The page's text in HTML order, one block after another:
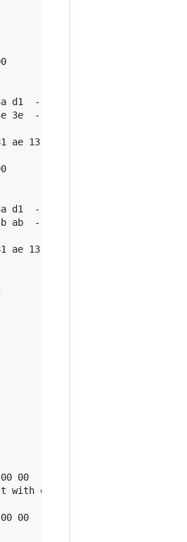
d1  -- r
3e  -- s1
13 30 16 a6 9c 21 e2 3f
d1  -- r
ab  -- s2
13 30 16 a6 9c 21 e2 3f
00
with output script, see
00